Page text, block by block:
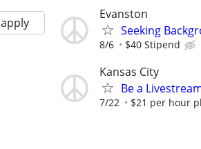
apply
Evanston
Seeking
8/6 $40 Stipend
Kansas City
Be a
7/22 $21 per hour